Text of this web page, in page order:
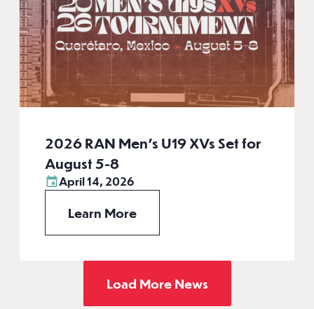
2026 RAN Men’s U19 XVs Set for
August 5-8
April 14, 2026
Learn More
Load More News